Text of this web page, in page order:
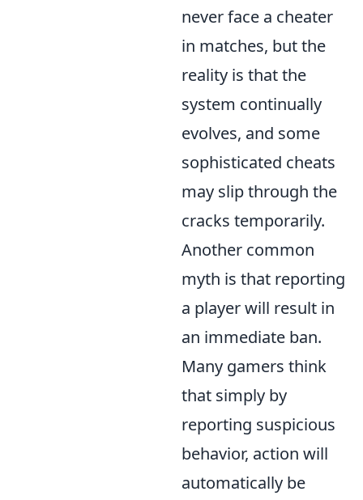
never face a cheater
in matches, but the
reality is that the
system continually
evolves, and some
sophisticated cheats
may slip through the
cracks temporarily.
Another common
myth is that reporting
a player will result in
an immediate ban.
Many gamers think
that simply by
reporting suspicious
behavior, action will
automatically be